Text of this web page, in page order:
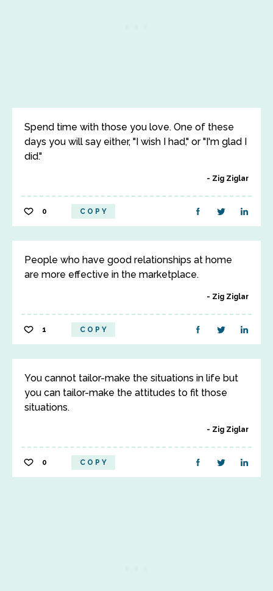
Spend time with those you love. One of these
days you will say either, "I wish I had," or "I'm glad I
did."
Zig Ziglar
0 COPY
People who have good relationships at home
are more effective in the marketplace.
Zig Ziglar
1 COPY
You cannot tailor-make the situations in life but
you can tailor-make the attitudes to fit those
situations.
Zig Ziglar
0 COPY